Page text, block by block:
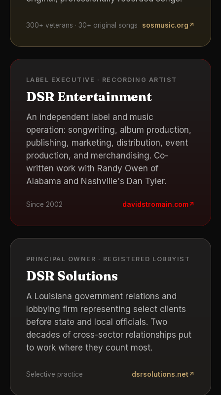
300+ veterans · 30+ original songs sosmusic.org↗
LABEL EXECUTIVE · RECORDING ARTIST
DSR Entertainment
An independent label and music
operation: songwriting, album production,
publishing, marketing, distribution, event
production, and merchandising. Co-
written work with Randy Owen of
Alabama and Nashville's Dan Tyler.
Since 2002 davidstromain.com↗
PRINCIPAL OWNER · REGISTERED LOBBYIST
DSR Solutions
A Louisiana government relations and
lobbying firm representing select clients
before state and local officials. Two
decades of cross-sector relationships put
to work where they count most.
Selective practice dsrsolutions.net↗